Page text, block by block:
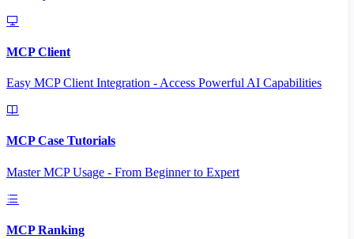
MCP Client
Easy MCP Client Integration - Access Powerful AI Capabilities
MCP Case Tutorials
Master MCP Usage - From Beginner to Expert
MCP Ranking